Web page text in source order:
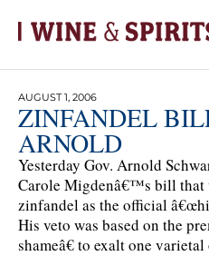
AUGUST 1, 2006
ZINFANDEL
ARNOLD
Yesterday Gov. Arnold
Carole Migdenâ€™s bill that
zinfandel as the official
His veto was based on the
shameâ€ to exalt one